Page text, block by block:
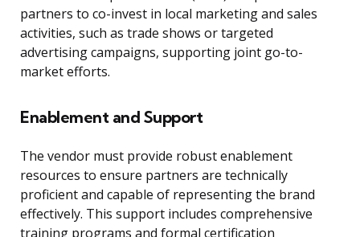
partners to co-invest in local marketing and sales
activities, such as trade shows or targeted
advertising campaigns, supporting joint go-to-
market efforts.
Enablement and Support
The vendor must provide robust enablement
resources to ensure partners are technically
proficient and capable of representing the brand
effectively. This support includes comprehensive
training programs and formal certification